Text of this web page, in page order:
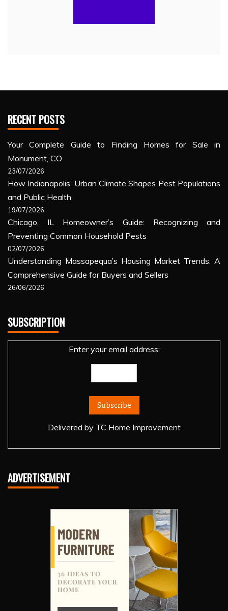
RECENT POSTS
Your Complete Guide to Finding Homes for Sale in
Monument, CO
23/07/2026
How Indianapolis’ Urban Climate Shapes Pest Populations
and Public Health
19/07/2026
Chicago, IL Homeowner’s Guide: Recognizing and
Preventing Common Household Pests
02/07/2026
Understanding Massapequa’s Housing Market Trends: A
Comprehensive Guide for Buyers and Sellers
26/06/2026
SUBSCRIPTION
Enter your email address:
Delivered by TC Home Improvement
ADVERTISEMENT